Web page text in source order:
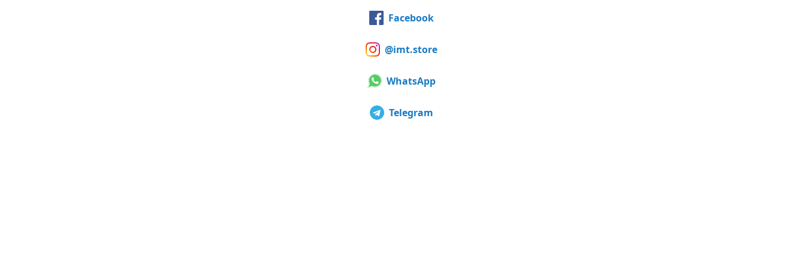
Facebook
@imt.store
WhatsApp
Telegram